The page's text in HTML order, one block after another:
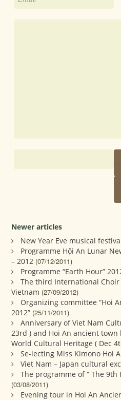
Newer articles
New Year Eve musical
Programme Hội An Lunar
– 2012 (07/12/2011)
Programme “Earth Hour”
The third International Choir
Vietnam (27/09/2012)
Organizing committee “Hoi
2012” (25/11/2011)
Anniversary of Viet Nam
23rd ) and Hoi An ancient town
World Cultural Heritage ( Dec
Se-lecting Miss Kimono Hoi
Viet Nam – Japan cultural
The programme of “ The 9th
(03/08/2011)
Evening tour in Hoi An